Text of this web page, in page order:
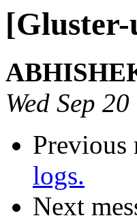
[Gluster-
Wed Sep
Previous
logs.
Next